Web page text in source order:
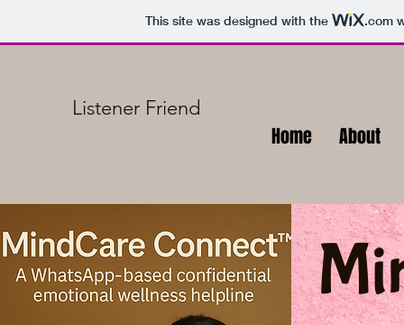
This site was designed with the .com
Listener Friend
Home About